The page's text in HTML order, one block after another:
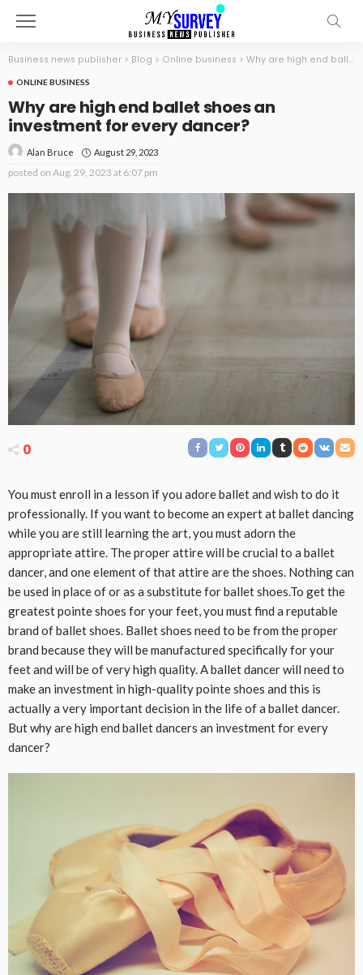
Business news publisher > Blog > Online business > Why are high end ballet shoes an investment for every dancer?
ONLINE BUSINESS
Why are high end ballet shoes an
investment for every dancer?
Alan Bruce August 29, 2023
posted on Aug. 29, 2023 at 6:07 pm
0
You must enroll in a lesson if you adore ballet and wish to do it
professionally. If you want to become an expert at ballet dancing
while you are still learning the art, you must adorn the
appropriate attire. The proper attire will be crucial to a ballet
dancer, and one element of that attire are the shoes. Nothing can
be used in place of or as a substitute for ballet shoes.To get the
greatest pointe shoes for your feet, you must find a reputable
brand of ballet shoes. Ballet shoes need to be from the proper
brand because they will be manufactured specifically for your
feet and will be of very high quality. A ballet dancer will need to
make an investment in high-quality pointe shoes and this is
actually a very important decision in the life of a ballet dancer.
But why are high end ballet dancers an investment for every
dancer?